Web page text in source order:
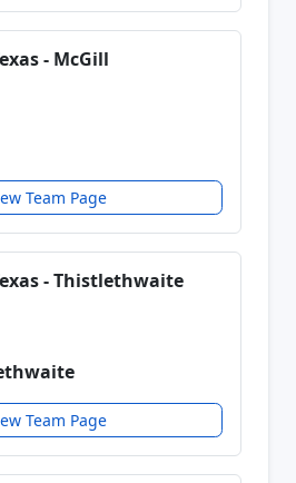
- McGill
Team Page
- Thistlethwaite
Team Page